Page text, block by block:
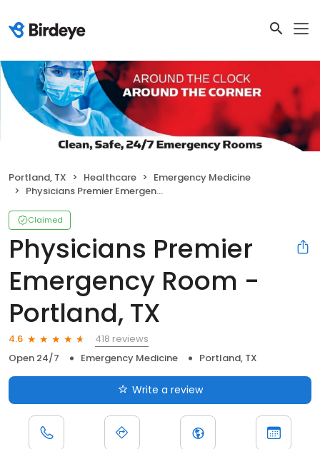
Portland, TX Healthcare
Emergency Medicine
Physicians Premier Emergency Room - Portland, TX
Claimed
Physicians Premier
Emergency Room -
Portland, TX
4.6
418 reviews
Open 24/7
Emergency Medicine Portland, TX
Write a review